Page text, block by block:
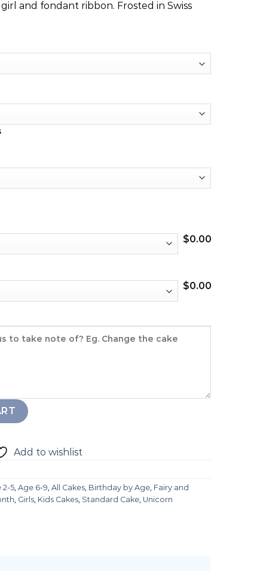
and fondant ribbon. Frosted in Swiss
$0.00
$0.00
Add to wishlist
2-5, Age 6-9, All Cakes, Birthday by Age, Fairy and
, Girls, Kids Cakes, Standard Cake, Unicorn